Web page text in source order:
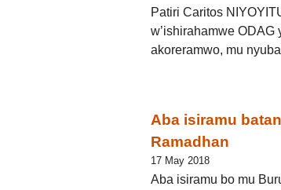
Patiri Caritos
w’ishirahamwe
akoreramwo, mu
Aba isiramu
Ramadhan
17 May 2018
Aba isiramu bo mu